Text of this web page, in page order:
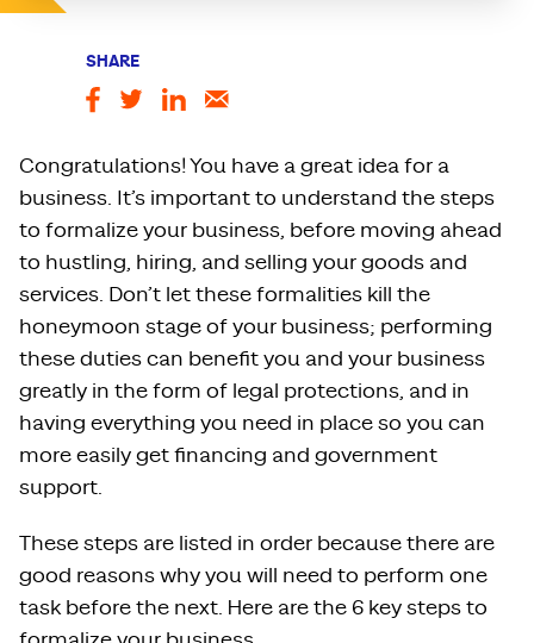
SHARE
Congratulations! You have a great idea for a
business. It’s important to understand the steps
to formalize your business, before moving ahead
to hustling, hiring, and selling your goods and
services. Don’t let these formalities kill the
honeymoon stage of your business; performing
these duties can benefit you and your business
greatly in the form of legal protections, and in
having everything you need in place so you can
more easily get financing and government
support.
These steps are listed in order because there are
good reasons why you will need to perform one
task before the next. Here are the 6 key steps to